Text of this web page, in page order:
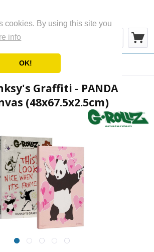
cookies. By using this site you
info
OK!
Graffiti - PANDA
(48x67.5x2.5cm)